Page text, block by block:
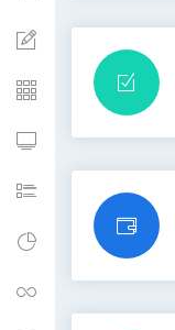
Tables
Panels/Cards
Notifications
Metrics